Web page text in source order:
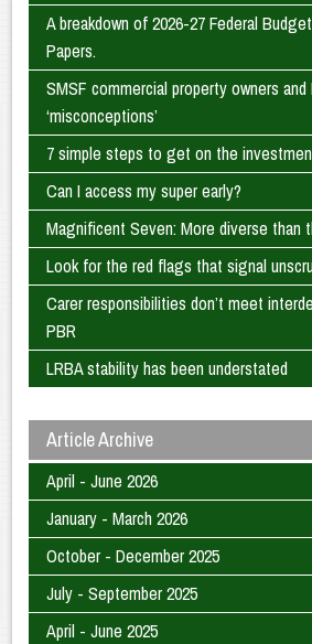
A breakdown of 2026-27 Federal
Papers.
SMSF commercial property owners and
‘misconceptions’
7 simple steps to get on the
Can I access my super early?
Magnificent Seven: More diverse than
Look for the red flags that signal
Carer responsibilities don’t meet
PBR
LRBA stability has been understated
Article Archive
April - June 2026
January - March 2026
October - December 2025
July - September 2025
April - June 2025